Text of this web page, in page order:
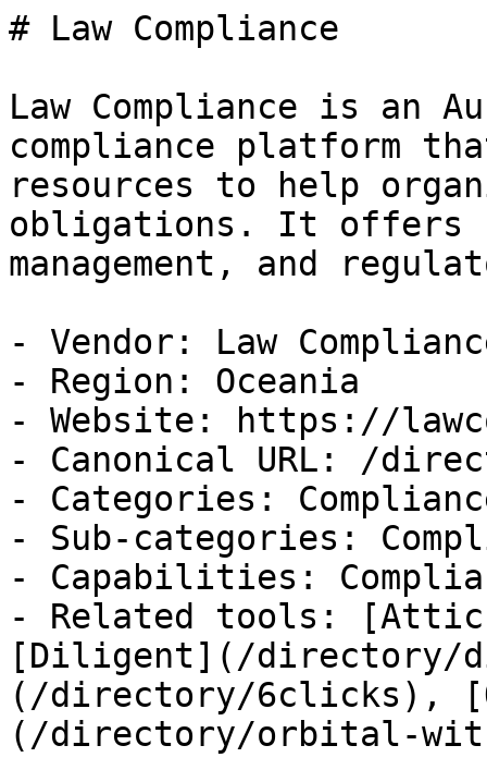
# Law Compliance
Law Compliance is an
compliance platform
resources to help
obligations. It offers
management, and
- Vendor: Law
- Region: Oceania
- Website: https://
- Canonical URL: /
- Categories:
- Sub-categories:
- Capabilities:
- Related tools:
[Diligent](/
(/directory/6clicks),
(/directory/orbital-